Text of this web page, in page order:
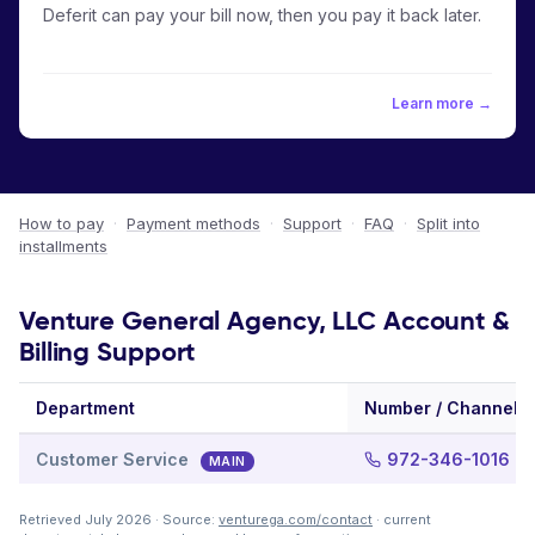
Deferit can pay your bill now, then you pay it back later.
Learn more →
How to pay · Payment methods · Support · FAQ · Split into
installments
Venture General Agency, LLC Account &
Billing Support
Department Number / Channel
Customer Service MAIN 972-346-1016
Retrieved July 2026 · Source: venturega.com/contact · current